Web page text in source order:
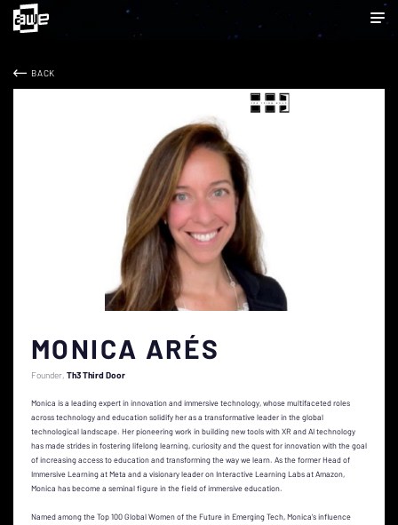
BACK
MONICA ARÉS
Founder Th3 Third Door
Monica is a leading expert in innovation and immersive technology, whose multifaceted roles
across technology and education solidify her as a transformative leader in the global
technological landscape. Her pioneering work in building new tools with XR and AI technology
has made strides in fostering lifelong learning, curiosity and the quest for innovation with the goal
of increasing access to education and transforming the way we learn. As the former Head of
Immersive Learning at Meta and a visionary leader on Interactive Learning Labs at Amazon,
Monica has become a seminal figure in the field of immersive education.
Named among the Top 100 Global Women of the Future in Emerging Tech, Monica’s influence